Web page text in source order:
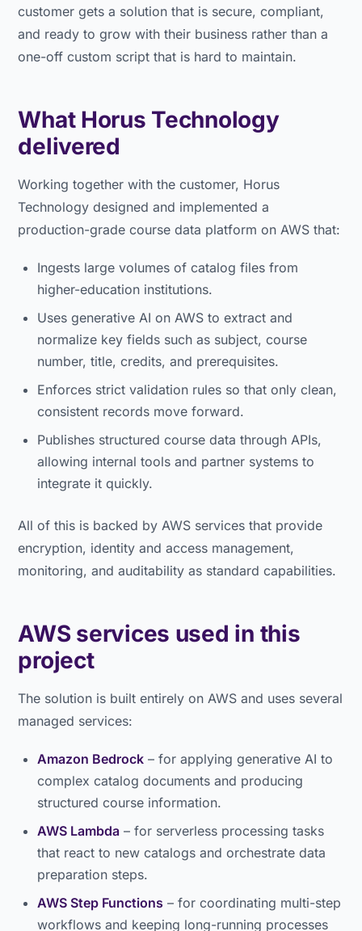
customer gets a solution that is secure, compliant,
and ready to grow with their business rather than a
one-off custom script that is hard to maintain.
What Horus Technology
delivered
Working together with the customer, Horus
Technology designed and implemented a
production-grade course data platform on AWS that:
Ingests large volumes of catalog files from
higher-education institutions.
Uses generative AI on AWS to extract and
normalize key fields such as subject, course
number, title, credits, and prerequisites.
Enforces strict validation rules so that only clean,
consistent records move forward.
Publishes structured course data through APIs,
allowing internal tools and partner systems to
integrate it quickly.
All of this is backed by AWS services that provide
encryption, identity and access management,
monitoring, and auditability as standard capabilities.
AWS services used in this
project
The solution is built entirely on AWS and uses several
managed services:
Amazon Bedrock – for applying generative AI to
complex catalog documents and producing
structured course information.
AWS Lambda – for serverless processing tasks
that react to new catalogs and orchestrate data
preparation steps.
AWS Step Functions – for coordinating multi-step
workflows and keeping long-running processes